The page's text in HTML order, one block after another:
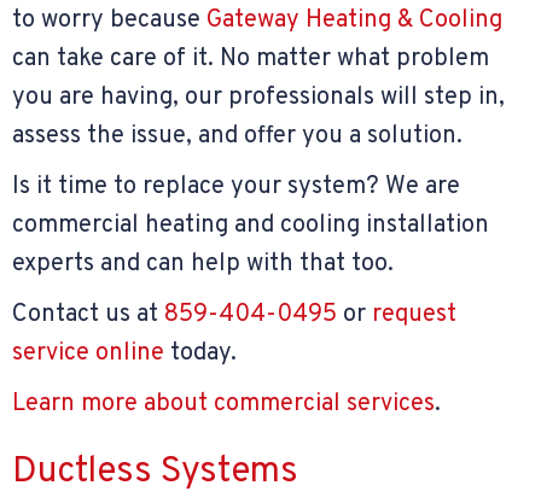
to worry because Gateway Heating & Cooling
can take care of it. No matter what problem
you are having, our professionals will step in,
assess the issue, and offer you a solution.
Is it time to replace your system? We are
commercial heating and cooling installation
experts and can help with that too.
Contact us at 859-404-0495 or request
service online today.
Learn more about commercial services.
Ductless Systems